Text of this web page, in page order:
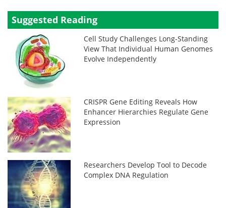
Suggested Reading
Cell Study Challenges Long-Standing
View That Individual Human Genomes
Evolve Independently
CRISPR Gene Editing Reveals How
Enhancer Hierarchies Regulate Gene
Expression
Researchers Develop Tool to Decode
Complex DNA Regulation